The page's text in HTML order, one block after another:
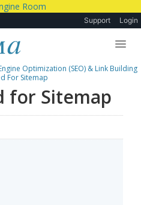
Support Login
Optimization (SEO) & Link Building
For Sitemap
for Sitemap